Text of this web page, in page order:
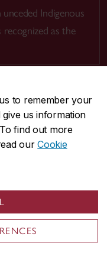
to remember your
us information
find out more
ourCookie
Indigenous
recognized as the